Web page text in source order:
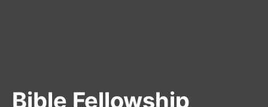
Bible Fellowship